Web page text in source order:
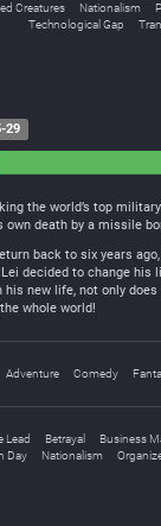
Creatures Nationalism
Technological Gap
29
the world’s top
death by a missile
back to six years
decided to change
new life, not only
whole world!
Adventure Comedy
Lead Betrayal Business
Day Nationalism